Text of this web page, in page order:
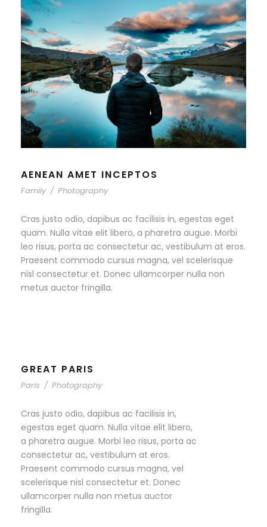
AENEAN AMET INCEPTOS
Family / Photography
Cras justo odio, dapibus ac facilisis in, egestas eget
quam. Nulla vitae elit libero, a pharetra augue. Morbi
leo risus, porta ac consectetur ac, vestibulum at eros.
Praesent commodo cursus magna, vel scelerisque
nisl consectetur et. Donec ullamcorper nulla non
metus auctor fringilla.
GREAT PARIS
Paris / Photography
Cras justo odio, dapibus ac facilisis in,
egestas eget quam. Nulla vitae elit libero,
a pharetra augue. Morbi leo risus, porta ac
consectetur ac, vestibulum at eros.
Praesent commodo cursus magna, vel
scelerisque nisl consectetur et. Donec
ullamcorper nulla non metus auctor
fringilla.